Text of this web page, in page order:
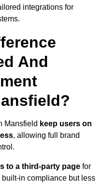
integrations for
And
Mansfield keep users on
, allowing full brand
to a third-party page for
in compliance but less